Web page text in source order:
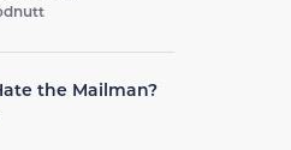
the Mailman?